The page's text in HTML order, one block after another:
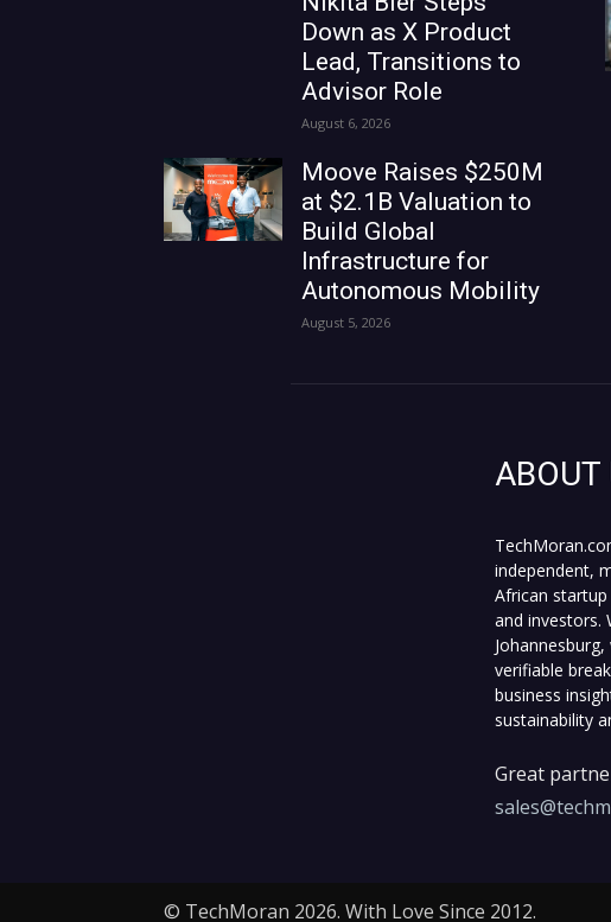
Down as X Product
Lead, Transitions to
Advisor Role
August 6, 2026
Moove Raises $250M
at $2.1B Valuation to
Build Global
Infrastructure for
Autonomous Mobility
August 5, 2026
ABOUT
independent,
African
and investors.
verifiable
business
sustainability
Great
© TechMoran 2026. With Love Since 2012.